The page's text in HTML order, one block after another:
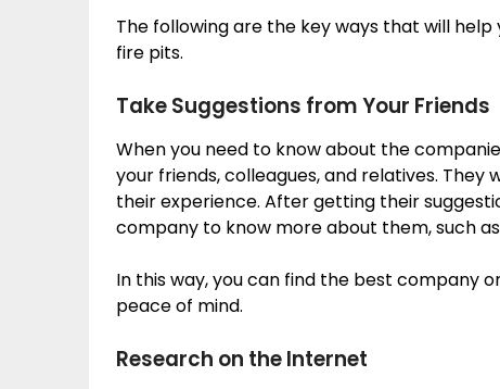
The following are the key ways that will
fire pits.
Take Suggestions from Your Friends
When you need to know about the
your friends, colleagues, and relatives.
their experience. After getting their
company to know more about them, such
In this way, you can find the best company
peace of mind.
Research on the Internet